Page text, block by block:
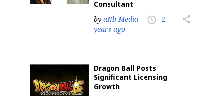
Consultant
by aNb Media access_time
2
years ago
share
Dragon Ball Posts
Significant Licensing
Growth